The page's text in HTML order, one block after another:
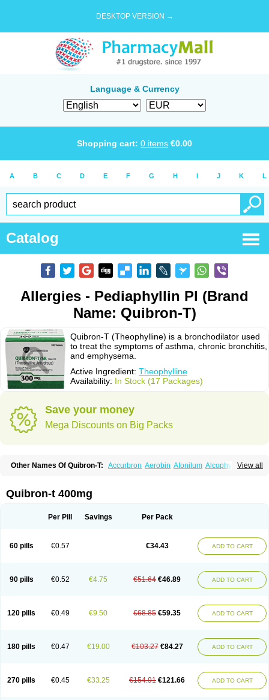
DESKTOP VERSION →
Language & Currency
Shopping cart: 0 items €0.00
A B C D E F G H I J K L
Catalog
Allergies - Pediaphyllin Pl (Brand
Name: Quibron-T)
Quibron-T (Theophylline) is a bronchodilator used
to treat the symptoms of asthma, chronic bronchitis,
and emphysema.
Active Ingredient: Theophylline
Availability: In Stock (17 Packages)
Save your money
Mega Discounts on Big Packs
View all
Other Names Of Quibron-T: Accurbron Aerobin Afonilum Alcophyllin
Cylmin Diffumal Dilatrane
Elixine Elixophyllin Etipramid
Neulin New tedral Nosma Nuelin Pediaphyllin pl
Sekiroid
Slo-phyllin Sophafyllin Spophyllin
Talotren
Telbans ds Teobid Teofilina
Teofurmate
Theodrip
Theodur Theofol Theolair Theolin Theolong Theomol
Theophar
Theophyllinum Theoplus Theospirex Theostat
Theotard
Unifyl continus Uniphyl Uniphyllin Unixan Xanthium Zepholin
Quibron-t 400mg
Per Pill Savings Per Pack
60 pills €0.57 €34.43 ADD TO CART
90 pills €0.52 €4.75 €51.64 €46.89 ADD TO CART
120 pills €0.49 €9.50 €68.85 €59.35 ADD TO CART
180 pills €0.47 €19.00 €103.27 €84.27 ADD TO CART
270 pills €0.45 €33.25 €154.91 €121.66 ADD TO CART